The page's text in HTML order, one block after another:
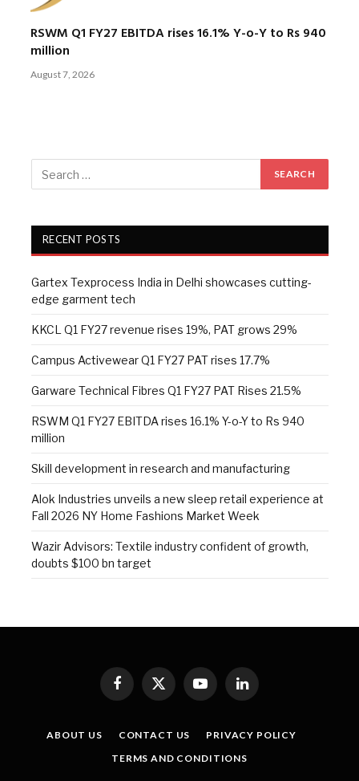
RSWM Q1 FY27 EBITDA rises 16.1% Y-o-Y to Rs 940
million
August 7, 2026
RECENT POSTS
Gartex Texprocess India in Delhi showcases cutting-
edge garment tech
KKCL Q1 FY27 revenue rises 19%, PAT grows 29%
Campus Activewear Q1 FY27 PAT rises 17.7%
Garware Technical Fibres Q1 FY27 PAT Rises 21.5%
RSWM Q1 FY27 EBITDA rises 16.1% Y-o-Y to Rs 940
million
Skill development in research and manufacturing
Alok Industries unveils a new sleep retail experience at
Fall 2026 NY Home Fashions Market Week
Wazir Advisors: Textile industry confident of growth,
doubts $100 bn target
Facebook
X
(Twitter)
YouTubeLinkedIn
ABOUT US CONTACT US
PRIVACY POLICY
TERMS AND CONDITIONS